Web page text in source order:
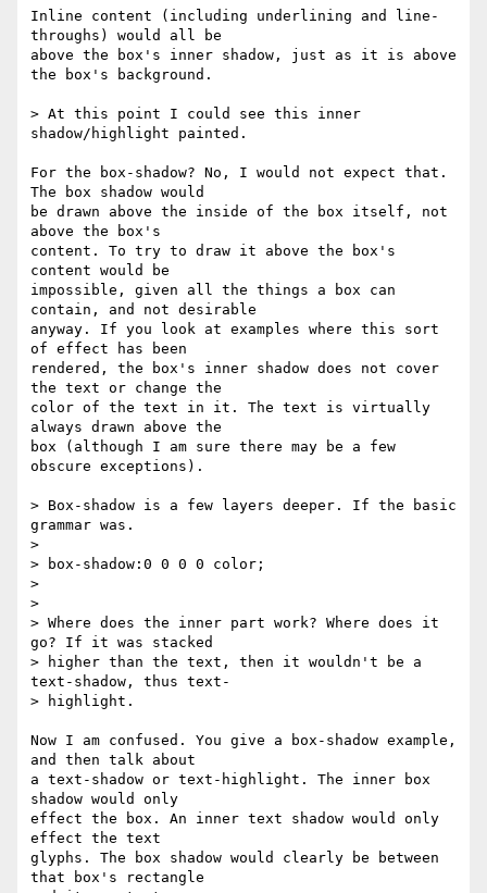
Inline content (including underlining and line-
throughs) would all be
above the box's inner shadow, just as it is above
the box's background.
> At this point I could see this inner
shadow/highlight painted.
For the box-shadow? No, I would not expect that.
The box shadow would
be drawn above the inside of the box itself, not
above the box's
content. To try to draw it above the box's
content would be
impossible, given all the things a box can
contain, and not desirable
anyway. If you look at examples where this sort
of effect has been
rendered, the box's inner shadow does not cover
the text or change the
color of the text in it. The text is virtually
always drawn above the
box (although I am sure there may be a few
obscure exceptions).
> Box-shadow is a few layers deeper. If the basic
grammar was.
>
> box-shadow:0 0 0 0 color;
>
>
> Where does the inner part work? Where does it
go? If it was stacked
> higher than the text, then it wouldn't be a
text-shadow, thus text-
> highlight.
Now I am confused. You give a box-shadow example,
and then talk about
a text-shadow or text-highlight. The inner box
shadow would only
effect the box. An inner text shadow would only
effect the text
glyphs. The box shadow would clearly be between
that box's rectangle